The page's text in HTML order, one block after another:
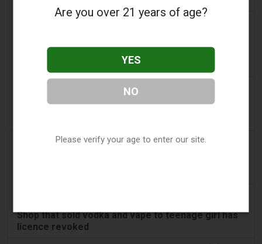
Pouches as Review Pilot Expands Beyond Initial
OP-ED: Why Ottawa should not ban flavoured
Tobacco Reporter 3 days ago
Shop that sold vodka and vape to teenage girl has
licence revoked
Are you over 21 years of age?
YES
NO
Please verify your age to enter our site.